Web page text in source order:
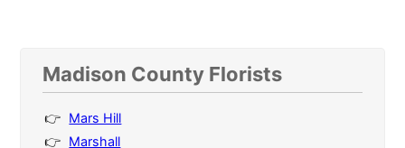
Madison County Florists
Mars Hill
Marshall